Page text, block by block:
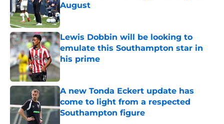
August
Published by on Invalid Date
Lewis Dobbin will be looking to
emulate this Southampton star in
his prime
Published by on Invalid Date
A new Tonda Eckert update has
come to light from a respected
Southampton figure